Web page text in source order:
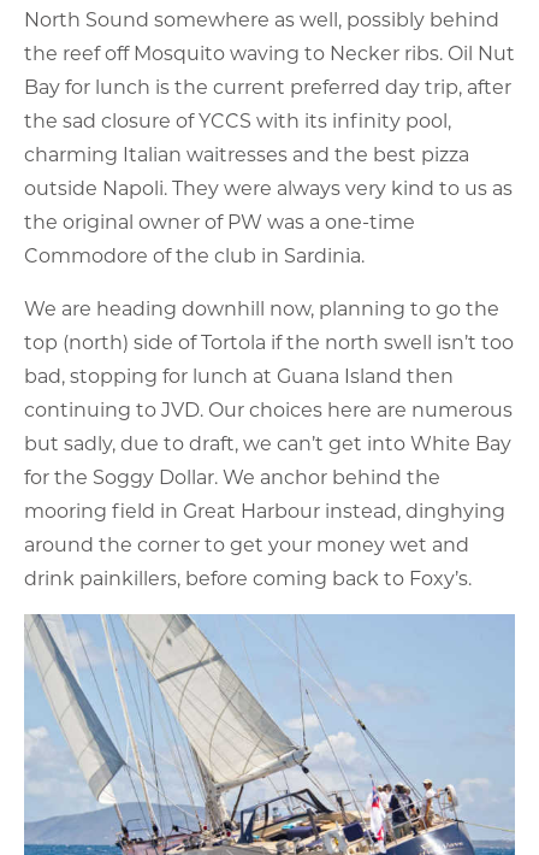
North Sound somewhere as well, possibly behind
the reef off Mosquito waving to Necker ribs. Oil Nut
Bay for lunch is the current preferred day trip, after
the sad closure of YCCS with its infinity pool,
charming Italian waitresses and the best pizza
outside Napoli. They were always very kind to us as
the original owner of PW was a one-time
Commodore of the club in Sardinia.
We are heading downhill now, planning to go the
top (north) side of Tortola if the north swell isn’t too
bad, stopping for lunch at Guana Island then
continuing to JVD. Our choices here are numerous
but sadly, due to draft, we can’t get into White Bay
for the Soggy Dollar. We anchor behind the
mooring field in Great Harbour instead, dinghying
around the corner to get your money wet and
drink painkillers, before coming back to Foxy’s.